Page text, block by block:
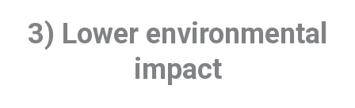
3) Lower environmental
impact